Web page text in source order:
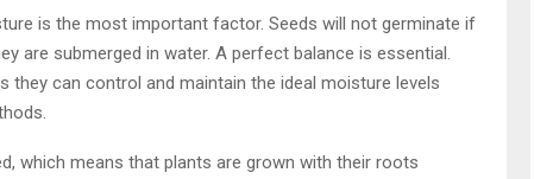
is the most important factor. Seeds will not germinate if
are submerged in water. A perfect balance is essential.
they can control and maintain the ideal moisture levels
which means that plants are grown with their roots